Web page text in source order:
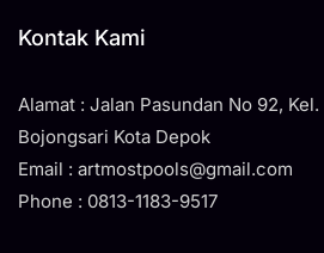
Kontak Kami
Alamat : Jalan Pasundan No 92,
Bojongsari Kota Depok
Email : artmostpools@gmail.com
Phone : 0813-1183-9517